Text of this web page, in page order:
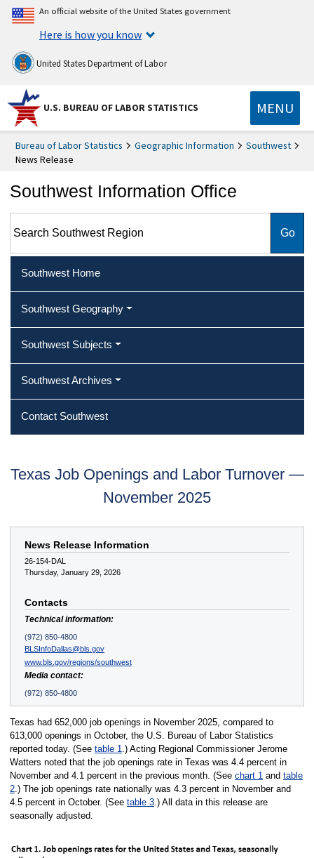
An official website of the United States government
Here is how you know
United States Department of Labor
U.S. BUREAU OF LABOR STATISTICS MENU
Bureau of Labor Statistics Geographic Information
Southwest
News Release
Southwest Information Office
Southwest Home
Southwest Geography
Southwest Subjects
Southwest Archives
Contact Southwest
Texas Job Openings and Labor Turnover —
November 2025
News Release Information
26-154-DAL
Thursday, January 29, 2026
Contacts
Technical information:
(972) 850-4800
BLSInfoDallas@bls.gov
www.bls.gov/regions/southwest
Media contact:
(972) 850-4800
Texas had 652,000 job openings in November 2025, compared to
613,000 openings in October, the U.S. Bureau of Labor Statistics
reported today. (See table 1.) Acting Regional Commissioner Jerome
Watters noted that the job openings rate in Texas was 4.4 percent in
November and 4.1 percent in the previous month. (See chart 1and table
2.) The job openings rate nationally was 4.3 percent in November and
4.5 percent in October. (See table 3.) All data in this release are
seasonally adjusted.